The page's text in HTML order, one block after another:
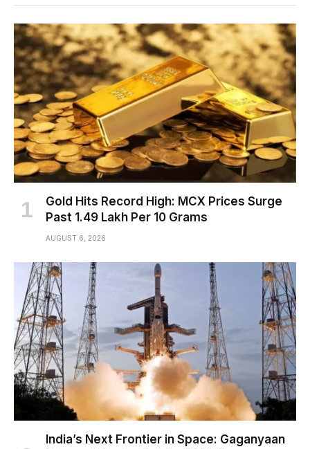
Gold Hits Record High: MCX Prices Surge
Past ₹1.49 Lakh Per 10 Grams
AUGUST 6, 2026
India’s Next Frontier in Space: Gaganyaan